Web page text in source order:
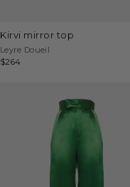
kirvi mirror top
Vendor:
Leyre Doueil
Regular
$264